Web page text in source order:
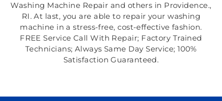
Washing Machine Repair and others in Providence.,
RI. At last, you are able to repair your washing
machine in a stress-free, cost-effective fashion.
FREE Service Call With Repair; Factory Trained
Technicians; Always Same Day Service; 100%
Satisfaction Guaranteed.